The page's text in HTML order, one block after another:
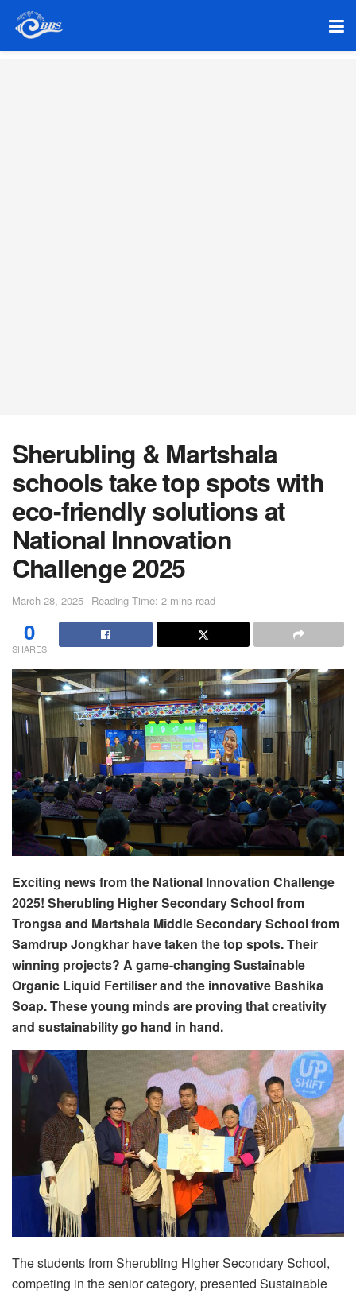
Sherubling & Martshala
schools take top spots with
eco-friendly solutions at
National Innovation
Challenge 2025
March 28, 2025 Reading Time: 2 mins read
0
SHARES
Exciting news from the National Innovation Challenge
2025! Sherubling Higher Secondary School from
Trongsa and Martshala Middle Secondary School from
Samdrup Jongkhar have taken the top spots. Their
winning projects? A game-changing Sustainable
Organic Liquid Fertiliser and the innovative Bashika
Soap. These young minds are proving that creativity
and sustainability go hand in hand.
The students from Sherubling Higher Secondary School,
competing in the senior category, presented Sustainable